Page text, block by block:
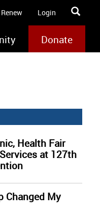
Renew Login
Donate
Health Fair
at 127th
Changed My